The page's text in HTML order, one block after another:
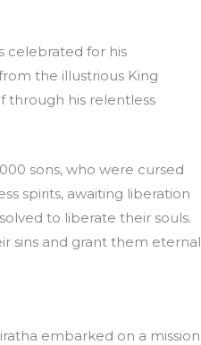
celebrated for his
the illustrious King
through his relentless
sons, who were cursed
spirits, awaiting liberation
to liberate their souls.
sins and grant them eternal
embarked on a mission